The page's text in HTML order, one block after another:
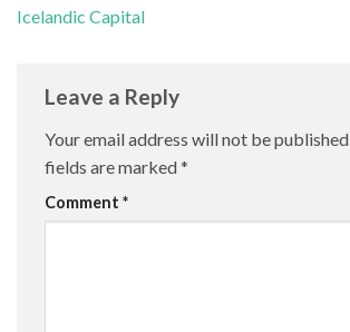
Icelandic Capital
Leave a Reply
Your email address will not be published.
fields are marked*
Comment *